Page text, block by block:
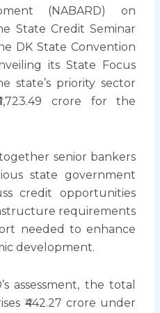
(NABARD) on
State Credit Seminar
DK State Convention
its State Focus
state’s priority sector
crore for the
senior bankers
state government
credit opportunities
requirements
needed to enhance
development.
assessment, the total
₹442.27 crore under